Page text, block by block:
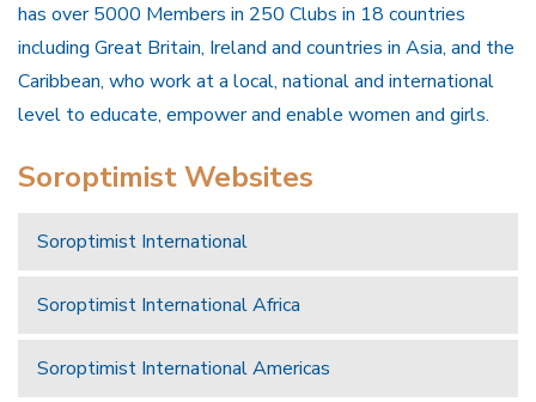
has over 5000 Members in 250 Clubs in 18 countries
including Great Britain, Ireland and countries in Asia, and the
Caribbean, who work at a local, national and international
level to educate, empower and enable women and girls.
Soroptimist Websites
Soroptimist International
Soroptimist International Africa
Soroptimist International Americas